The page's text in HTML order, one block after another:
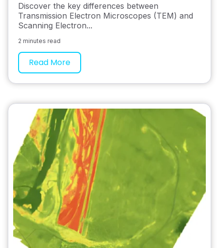
Discover the key differences between
Transmission Electron Microscopes (TEM) and
Scanning Electron...
2 minutes read
Read More